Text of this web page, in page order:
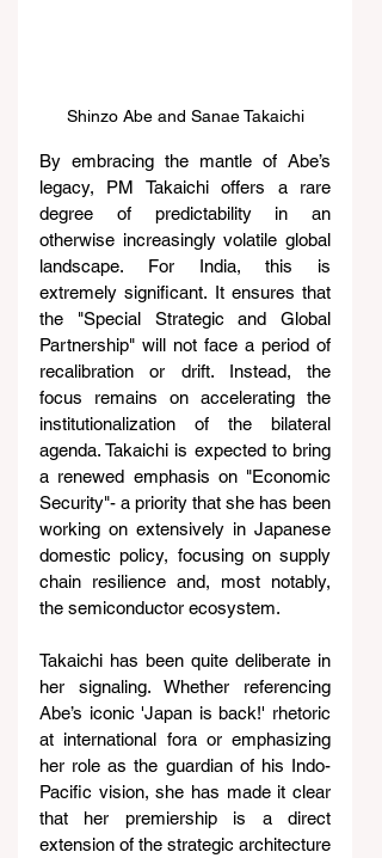
Shinzo Abe and Sanae Takaichi
By embracing the mantle of Abe’s
legacy, PM Takaichi offers a rare
degree of predictability in an
otherwise increasingly volatile global
landscape. For India, this is
extremely significant. It ensures that
the "Special Strategic and Global
Partnership" will not face a period of
recalibration or drift. Instead, the
focus remains on accelerating the
institutionalization of the bilateral
agenda. Takaichi is expected to bring
a renewed emphasis on "Economic
Security"- a priority that she has been
working on extensively in Japanese
domestic policy, focusing on supply
chain resilience and, most notably,
the semiconductor ecosystem.
Takaichi has been quite deliberate in
her signaling. Whether referencing
Abe’s iconic 'Japan is back!' rhetoric
at international fora or emphasizing
her role as the guardian of his Indo-
Pacific vision, she has made it clear
that her premiership is a direct
extension of the strategic architecture